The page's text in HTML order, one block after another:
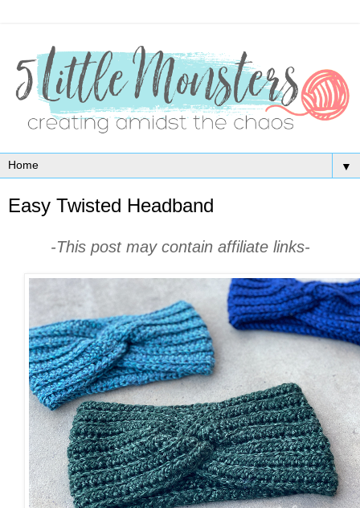
▼
Easy Twisted Headband
-This post may contain affiliate links-